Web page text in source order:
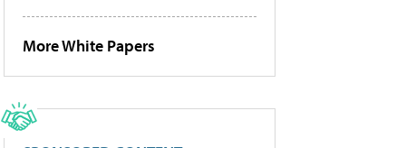
More White Papers